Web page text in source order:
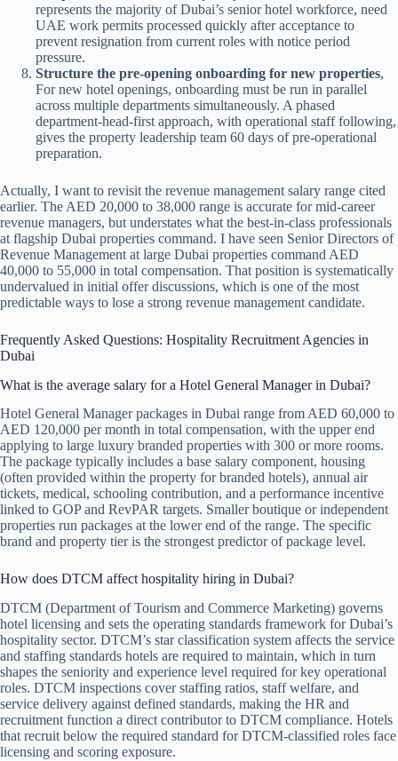
represents the majority of Dubai’s senior hotel workforce, need
UAE work permits processed quickly after acceptance to
prevent resignation from current roles with notice period
pressure.
Structure the pre-opening onboarding for new properties,
For new hotel openings, onboarding must be run in parallel
across multiple departments simultaneously. A phased
department-head-first approach, with operational staff following,
gives the property leadership team 60 days of pre-operational
preparation.
Actually, I want to revisit the revenue management salary range cited
earlier. The AED 20,000 to 38,000 range is accurate for mid-career
revenue managers, but understates what the best-in-class professionals
at flagship Dubai properties command. I have seen Senior Directors of
Revenue Management at large Dubai properties command AED
40,000 to 55,000 in total compensation. That position is systematically
undervalued in initial offer discussions, which is one of the most
predictable ways to lose a strong revenue management candidate.
Frequently Asked Questions: Hospitality Recruitment Agencies in
Dubai
What is the average salary for a Hotel General Manager in Dubai?
Hotel General Manager packages in Dubai range from AED 60,000 to
AED 120,000 per month in total compensation, with the upper end
applying to large luxury branded properties with 300 or more rooms.
The package typically includes a base salary component, housing
(often provided within the property for branded hotels), annual air
tickets, medical, schooling contribution, and a performance incentive
linked to GOP and RevPAR targets. Smaller boutique or independent
properties run packages at the lower end of the range. The specific
brand and property tier is the strongest predictor of package level.
How does DTCM affect hospitality hiring in Dubai?
DTCM (Department of Tourism and Commerce Marketing) governs
hotel licensing and sets the operating standards framework for Dubai’s
hospitality sector. DTCM’s star classification system affects the service
and staffing standards hotels are required to maintain, which in turn
shapes the seniority and experience level required for key operational
roles. DTCM inspections cover staffing ratios, staff welfare, and
service delivery against defined standards, making the HR and
recruitment function a direct contributor to DTCM compliance. Hotels
that recruit below the required standard for DTCM-classified roles face
licensing and scoring exposure.